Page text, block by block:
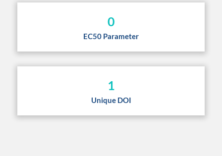
0
EC50 Parameter
1
Unique DOI